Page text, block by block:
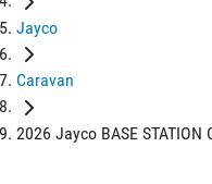
Jayco
Caravan
2026 Jayco BASE STATION